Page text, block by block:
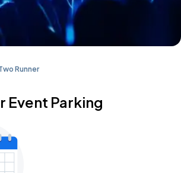
Runner
Event Parking